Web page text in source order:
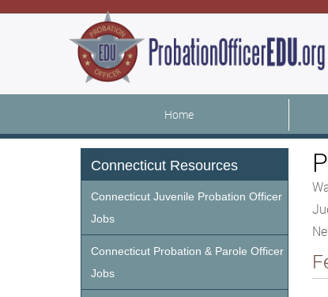
Home
Connecticut Resources
Connecticut Juvenile Probation Officer
Jobs
Connecticut Probation & Parole Officer
Jobs